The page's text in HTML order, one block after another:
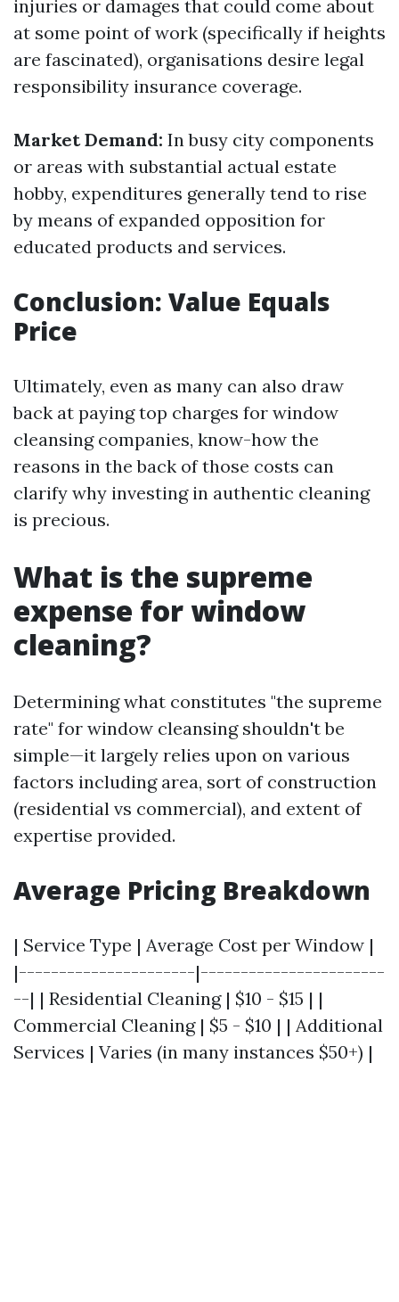
injuries or damages that could come about
at some point of work (specifically if heights
are fascinated), organisations desire legal
responsibility insurance coverage.
Market Demand: In busy city components
or areas with substantial actual estate
hobby, expenditures generally tend to rise
by means of expanded opposition for
educated products and services.
Conclusion: Value Equals
Price
Ultimately, even as many can also draw
back at paying top charges for window
cleansing companies, know-how the
reasons in the back of those costs can
clarify why investing in authentic cleaning
is precious.
What is the supreme
expense for window
cleaning?
Determining what constitutes "the supreme
rate" for window cleansing shouldn't be
simple—it largely relies upon on various
factors including area, sort of construction
(residential vs commercial), and extent of
expertise provided.
Average Pricing Breakdown
| Service Type | Average Cost per Window |
|----------------------|-----------------------
--| | Residential Cleaning | $10 - $15 | |
Commercial Cleaning | $5 - $10 | | Additional
Services | Varies (in many instances $50+) |